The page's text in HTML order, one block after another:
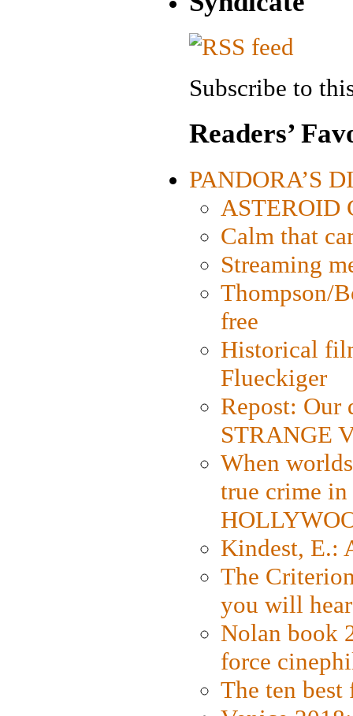
Subscribe to
Readers’
PANDORA’S
ASTEROID
Calm that
Streaming
Thompson/
free
Historical
Flueckiger
Repost: Our
STRANGE
When
true crime
Kindest, E.:
The
you will
Nolan book
force
The ten